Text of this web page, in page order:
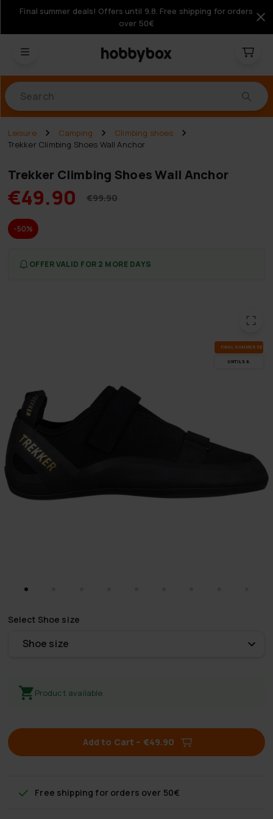
Final summer deals! Offers until 9.8. Free shipping for orders
over 50€
Leisure Camping
Climbing shoes
Trekker Climbing Shoes Wall Anchor
Trekker Climbing Shoes Wall Anchor
€49.90 €99.90
-50%
OFFER VALID FOR 2 MORE DAYS
FI­NAL SUM­MER DEALS
UN­TIL 9.8.
Select Shoe size
Shoe size
Product available
Add to Cart – €49.90
Free shipping for orders over 50€